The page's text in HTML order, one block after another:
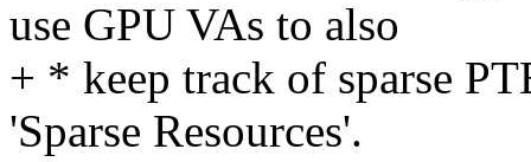
use GPU VAs to also
+ * keep track of sparse
'Sparse Resources'.